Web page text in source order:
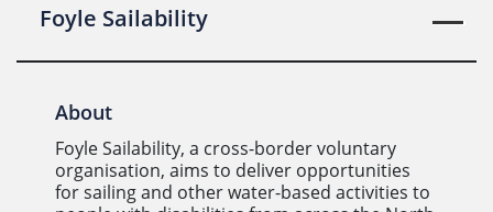
Foyle Sailability
About
Foyle Sailability, a cross-border voluntary
organisation, aims to deliver opportunities
for sailing and other water-based activities to